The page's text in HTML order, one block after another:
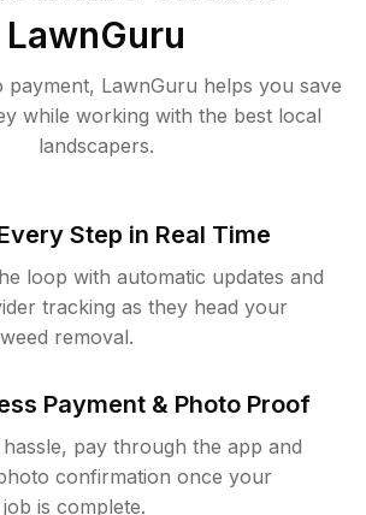
LawnGuru
payment, LawnGuru helps you save
while working with the best local
landscapers.
Step in Real Time
loop with automatic updates and
tracking as they head your
removal.
Payment & Photo Proof
pay through the app and
confirmation once your
is complete.